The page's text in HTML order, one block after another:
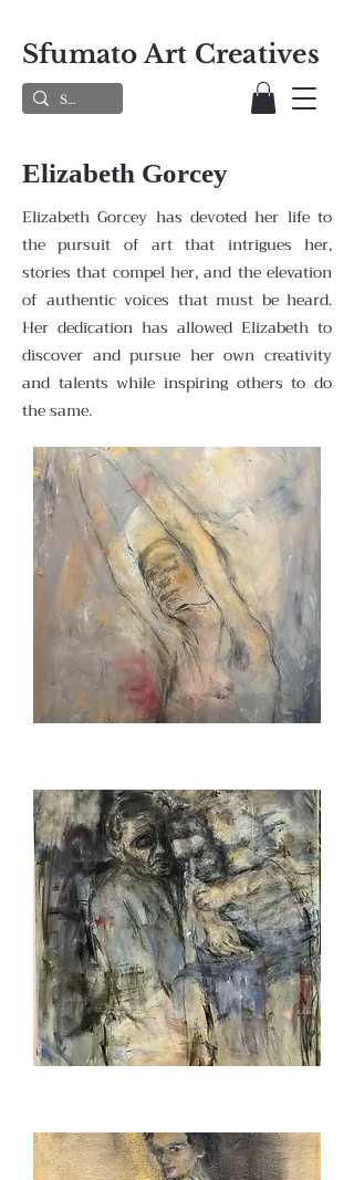
Sfumato Art Creatives
Elizabeth Gorcey
Elizabeth Gorcey has devoted her life to
the pursuit of art that intrigues her,
stories that compel her, and the elevation
of authentic voices that must be heard.
Her dedication has allowed Elizabeth to
discover and pursue her own creativity
and talents while inspiring others to do
the same.